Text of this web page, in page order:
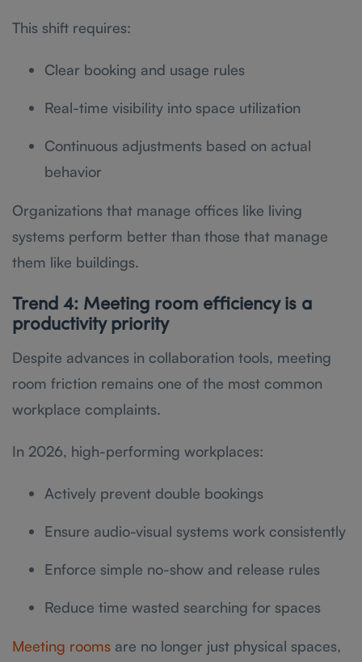
This shift requires:
Clear booking and usage rules
Real-time visibility into space utilization
Continuous adjustments based on actual
behavior
Organizations that manage offices like living
systems perform better than those that manage
them like buildings.
Trend 4: Meeting room efficiency is a
productivity priority
Despite advances in collaboration tools, meeting
room friction remains one of the most common
workplace complaints.
In 2026, high-performing workplaces:
Actively prevent double bookings
Ensure audio-visual systems work consistently
Enforce simple no-show and release rules
Reduce time wasted searching for spaces
Meeting rooms are no longer just physical spaces,